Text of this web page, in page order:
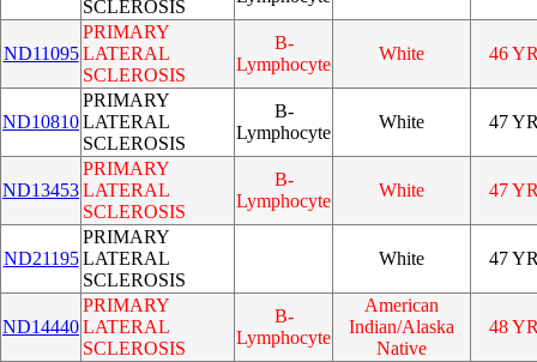
SCLEROSIS
ND11095
PRIMARY
LATERAL
SCLEROSIS
B-
Lymphocyte
White 46
ND10810
PRIMARY
LATERAL
SCLEROSIS
B-
Lymphocyte
White 47
ND13453
PRIMARY
LATERAL
SCLEROSIS
B-
Lymphocyte
White 47
ND21195
PRIMARY
LATERAL
SCLEROSIS
White 47
ND14440
PRIMARY
LATERAL
SCLEROSIS
B-
Lymphocyte
American
Indian/Alaska
Native
48